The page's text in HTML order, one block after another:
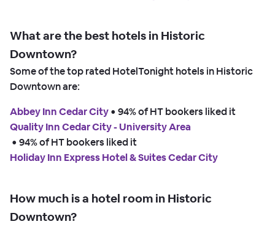
What are the best hotels in Historic
Downtown?
Some of the top rated HotelTonight hotels in Historic
Downtown are:
Abbey Inn Cedar City • 94% of HT bookers liked it
Quality Inn Cedar City - University Area
• 94% of HT bookers liked it
Holiday Inn Express Hotel & Suites Cedar City
How much is a hotel room in Historic
Downtown?